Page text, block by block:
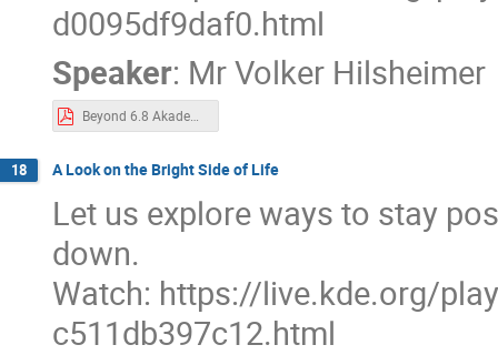
d0095df9daf0.html
Speaker: MrVolker Hilsheimer
Beyond 6.8 Akademy 2024.pdf
18 A Look on the Bright Side of Life
Let us explore ways to stay
down.
Watch: https://live.kde.org/
c511db397c12.html